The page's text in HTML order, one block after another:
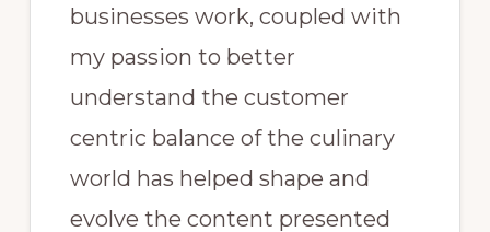
businesses work, coupled with
my passion to better
understand the customer
centric balance of the culinary
world has helped shape and
evolve the content presented